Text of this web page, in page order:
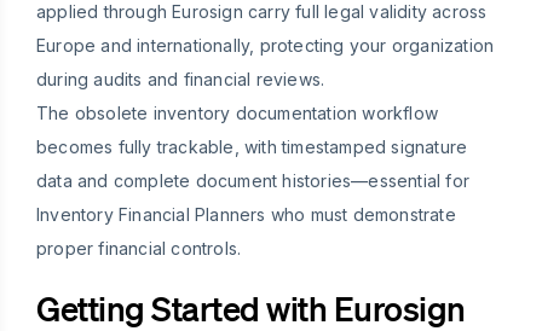
applied through Eurosign carry full legal validity across
Europe and internationally, protecting your organization
during audits and financial reviews.
The obsolete inventory documentation workflow
becomes fully trackable, with timestamped signature
data and complete document histories—essential for
Inventory Financial Planners who must demonstrate
proper financial controls.
Getting Started with Eurosign